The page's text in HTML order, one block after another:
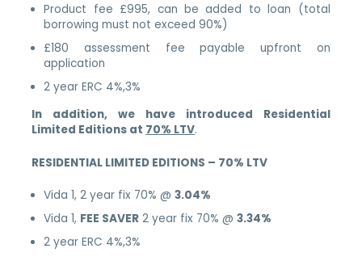
Product fee £995, can be added to loan (total
borrowing must not exceed 90%)
£180 assessment fee payable upfront on
application
2 year ERC 4%,3%
In addition, we have introduced Residential
Limited Editions at 70% LTV.
RESIDENTIAL LIMITED EDITIONS – 70% LTV
Vida 1, 2 year fix 70% @3.04%
Vida 1, FEE SAVER 2 year fix 70% @3.34%
2 year ERC 4%,3%